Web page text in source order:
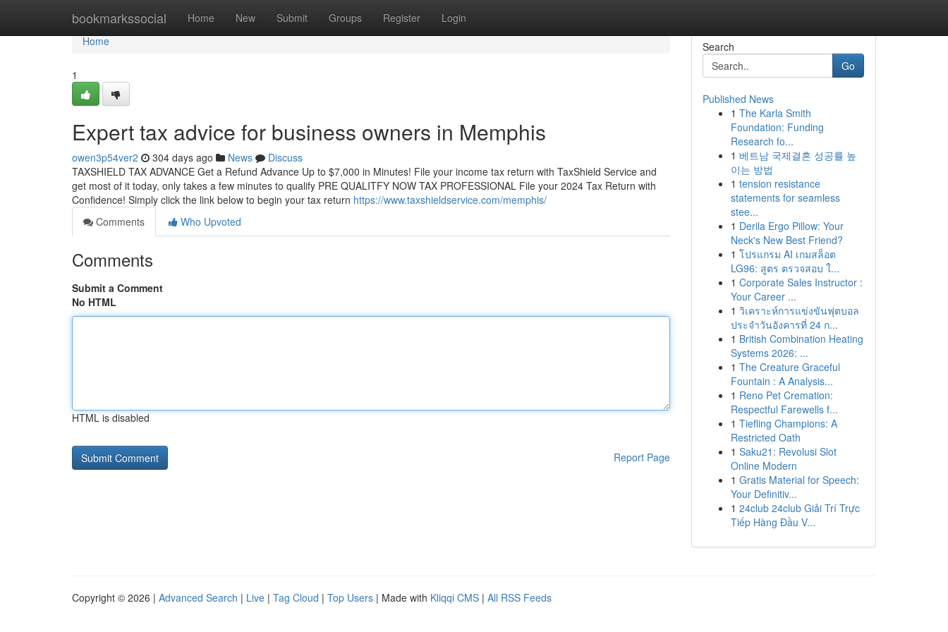
bookmarkssocial Home New Submit Groups Register Login
Home
Home
1
Expert tax advice for business owners in Memphis
owen3p54ver2 304 days ago News
Discuss
TAXSHIELD TAX ADVANCE Get a Refund Advance Up to $7,000 in Minutes! File your income tax return with TaxShield Service and
get most of it today, only takes a few minutes to qualify PRE QUALITFY NOW TAX PROFESSIONAL File your 2024 Tax Return with
Confidence! Simply click the link below to begin your tax return https://www.taxshieldservice.com/memphis/
Comments
Who Upvoted
Comments
Submit a Comment
No HTML
HTML is disabled
Report Page
Search
Go
Published News
1 The Karla Smith
Foundation: Funding
Research fo...
1 베트남 국제결혼 성공률 높
이는 방법
1 tension resistance
statements for seamless
stee...
1 Derila Ergo Pillow: Your
Neck's New Best Friend?
1 โปรแกรม AI เกมสล็อต
LG96: สูตร ตรวจสอบ ใ...
1 Corporate Sales Instructor :
Your Career ...
1 วิเคราะห์การแข่งขันฟุตบอล
ประจำวันอังคารที่ 24 ก...
1 British Combination Heating
Systems 2026: ...
1 The Creature Graceful
Fountain : A Analysis...
1 Reno Pet Cremation:
Respectful Farewells f...
1 Tiefling Champions: A
Restricted Oath
1 Saku21: Revolusi Slot
Online Modern
1 Gratis Material for Speech:
Your Definitiv...
1 24club 24club Giải Trí Trực
Tiếp Hàng Đầu V...
Copyright © 2026 | Advanced Search | Live | Tag Cloud | Top Users | Made with Kliqqi CMS | All RSS Feeds